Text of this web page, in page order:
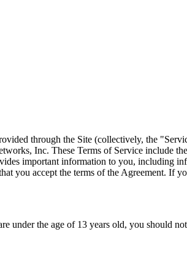
through the Site (collectively, the
Inc. These Terms of Service include
important information to you, including
accept the terms of the Agreement. If
under the age of 13 years old, you should